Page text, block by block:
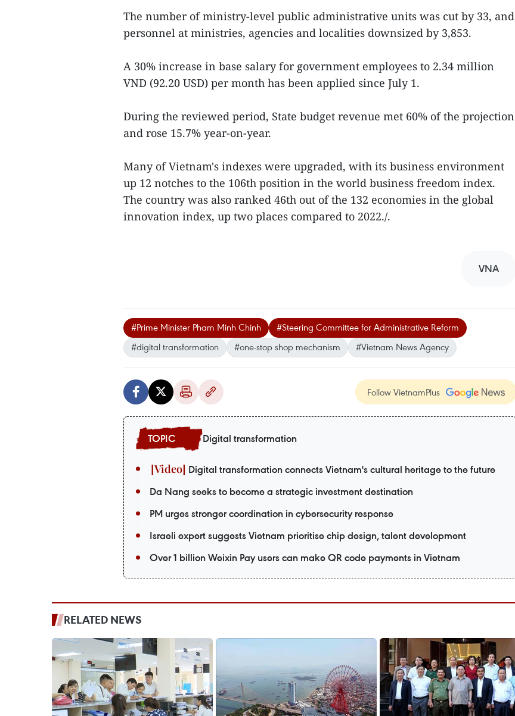
The number of ministry-level public administrative units was cut by 33, and
personnel at ministries, agencies and localities downsized by 3,853.
A 30% increase in base salary for government employees to 2.34 million
VND (92.20 USD) per month has been applied since July 1.
During the reviewed period, State budget revenue met 60% of the projection
and rose 15.7% year-on-year.
Many of Vietnam's indexes were upgraded, with its business environment
up 12 notches to the 106th position in the world business freedom index.
The country was also ranked 46th out of the 132 economies in the global
innovation index, up two places compared to 2022./.
VNA
#Prime Minister Pham Minh Chinh
#Steering Committee for Administrative Reform
#digital transformation
#one-stop shop mechanism #Vietnam News Agency
Follow VietnamPlus
Digital transformation
Digital transformation connects Vietnam's cultural heritage to the future
Da Nang seeks to become a strategic investment destination
PM urges stronger coordination in cybersecurity response
Israeli expert suggests Vietnam prioritise chip design, talent development
Over 1 billion Weixin Pay users can make QR code payments in Vietnam
RELATED NEWS